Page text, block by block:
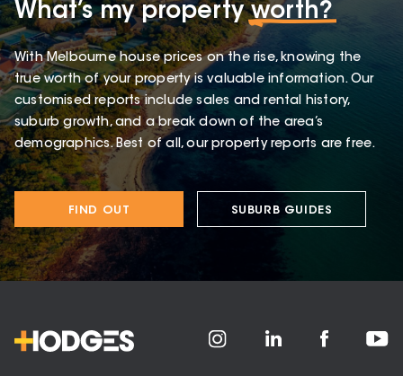
What’s my propertyworth?
With Melbourne house prices on the rise, knowing the
true worth of your property is valuable information. Our
customised reports include sales and rental history,
suburb growth, and a break down of the area’s
demographics. Best of all, our property reports are free.
FIND OUT SUBURB GUIDES